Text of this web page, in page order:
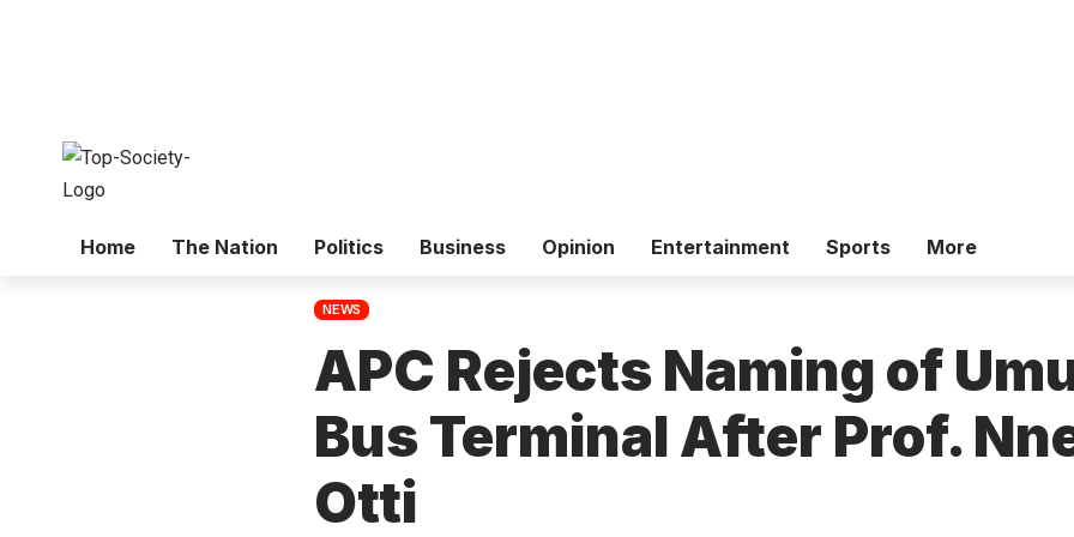
Home The Nation Politics Business Opinion Entertainment Sports More
NEWS
APC Rejects Naming of
Bus Terminal After Prof.
Otti